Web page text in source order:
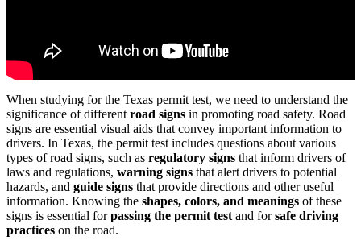
When studying for the Texas permit test, we need to understand the
significance of different road signs in promoting road safety. Road
signs are essential visual aids that convey important information to
drivers. In Texas, the permit test includes questions about various
types of road signs, such as regulatory signs that inform drivers of
laws and regulations, warning signs that alert drivers to potential
hazards, and guide signs that provide directions and other useful
information. Knowing the shapes, colors, and meanings of these
signs is essential forpassing the permit test and forsafe driving
practices on the road.